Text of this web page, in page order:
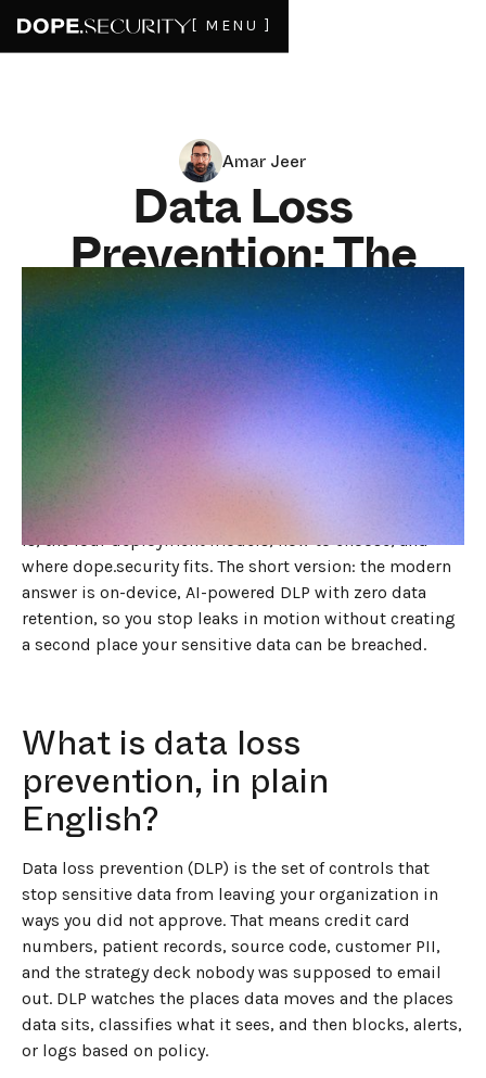
[ MENU ]
Amar Jeer
Data Loss
Prevention: The
Complete Buyer's
Guide for 2026
JUNE 29, 2026 15MIN READ
Data loss prevention in 2026 is not a feature you bolt
on. It is a decision about where inspection happens
and whether the tool you trust to read your data also
keeps a copy of it.
is, the four deployment models, how to choose, and
where dope.security fits. The short version: the modern
answer is on-device, AI-powered DLP with zero data
retention, so you stop leaks in motion without creating
a second place your sensitive data can be breached.
What is data loss
prevention, in plain
English?
Data loss prevention (DLP) is the set of controls that
stop sensitive data from leaving your organization in
ways you did not approve. That means credit card
numbers, patient records, source code, customer PII,
and the strategy deck nobody was supposed to email
out. DLP watches the places data moves and the places
data sits, classifies what it sees, and then blocks, alerts,
or logs based on policy.